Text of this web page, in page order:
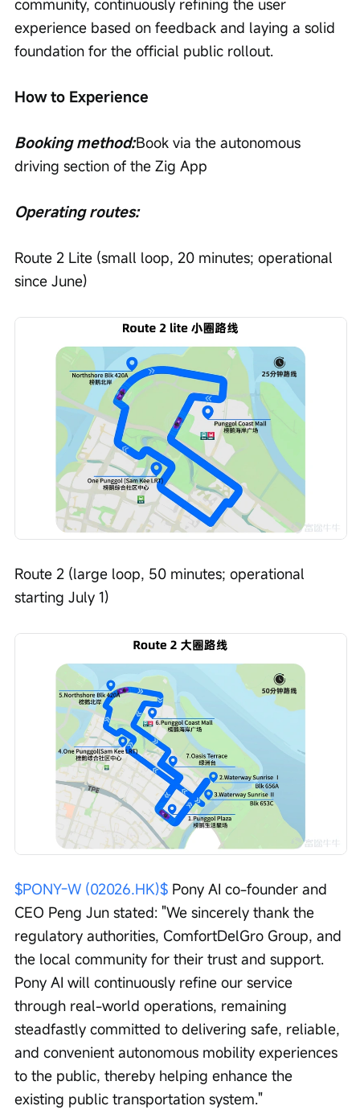
community, continuously refining the user
experience based on feedback and laying a solid
foundation for the official public rollout.
How to Experience
Booking method:Book via the autonomous
driving section of the Zig App
Operating routes:
Route 2 Lite (small loop, 20 minutes; operational
since June)
Route 2 (large loop, 50 minutes; operational
starting July 1)
$PONY-W (02026.HK)$ Pony AI co-founder and
CEO Peng Jun stated: "We sincerely thank the
regulatory authorities, ComfortDelGro Group, and
the local community for their trust and support.
Pony AI will continuously refine our service
through real-world operations, remaining
steadfastly committed to delivering safe, reliable,
and convenient autonomous mobility experiences
to the public, thereby helping enhance the
existing public transportation system."